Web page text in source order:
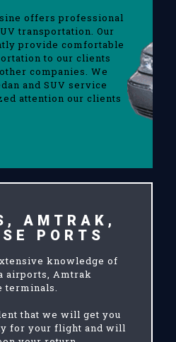
offers professional
transportation. Our
provide comfortable
to our clients
companies. We
and SUV service
attention our clients
AMTRAK,
PORTS
knowledge of
airports, Amtrak
terminals.
that we will get you
for your flight and will